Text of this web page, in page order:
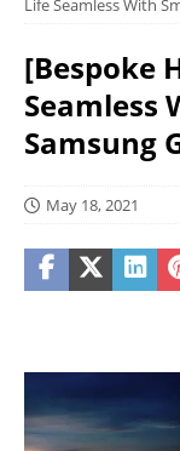
Life Seamless With
[Bespoke
Seamless
Samsung
May 18, 2021